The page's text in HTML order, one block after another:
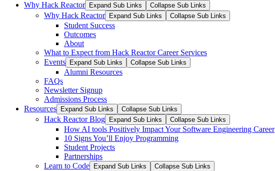
Why Hack Reactor
Expand Sub Links Collapse Sub Links
Why Hack Reactor Expand Sub Links Collapse Sub Links
Student Success
Outcomes
About
What to Expect from Hack Reactor Career Services
Events
Expand Sub Links Collapse Sub Links
Alumni Resources
FAQs
Newsletter Signup
Admissions Process
Resources
Expand Sub Links Collapse Sub Links
Hack Reactor Blog Expand Sub Links Collapse Sub Links
How AI tools Positively Impact Your Software Engineering Career
10 Signs You’ll Enjoy Programming
Student Projects
Partnerships
Learn to Code
Expand Sub Links Collapse Sub Links